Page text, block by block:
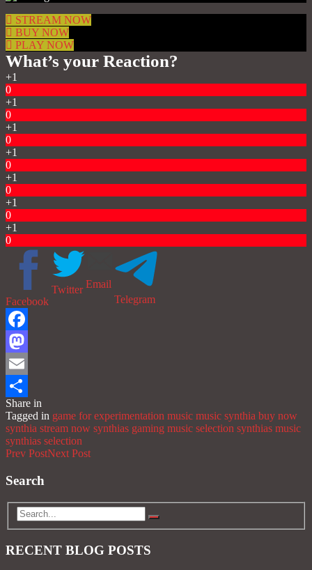
STREAM NOW
BUY NOW
PLAY NOW
What’s your Reaction?
+1
0
+1
0
+1
0
+1
0
+1
0
+1
0
+1
0
Facebook
Twitter Email
Telegram
Facebook
Mastodon
Email
Share
Share in
Tagged in game for experimentation music music synthia buy now
synthia stream now synthias gaming music selection synthias music
synthias selection
Prev PostNext Post
Search
RECENT BLOG POSTS